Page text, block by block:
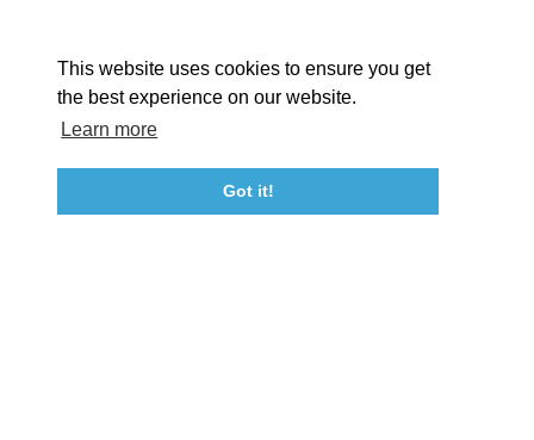
This website uses cookies to ensure you get
the best experience on our website.
Learn more
Got it!
Event Submission Form Marketing & Sponsorship Program
Tourism Ambassador Program